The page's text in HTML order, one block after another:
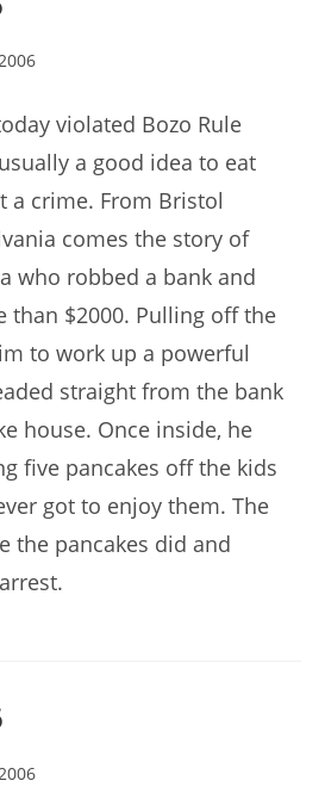
violated Bozo Rule
a good idea to eat
a crime. From Bristol
comes the story of
who robbed a bank and
than $2000. Pulling off the
to work up a powerful
straight from the bank
house. Once inside, he
five pancakes off the kids
got to enjoy them. The
the pancakes did and